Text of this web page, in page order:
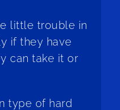
little trouble in
if they have
can take it or
type of hard